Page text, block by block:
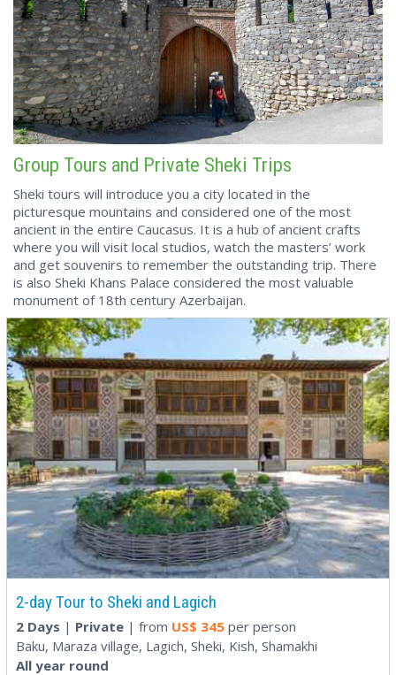
Group Tours and Private Sheki Trips
Sheki tours will introduce you a city located in the
picturesque mountains and considered one of the most
ancient in the entire Caucasus. It is a hub of ancient crafts
where you will visit local studios, watch the masters’ work
and get souvenirs to remember the outstanding trip. There
is also Sheki Khans Palace considered the most valuable
monument of 18th century Azerbaijan.
2-day Tour to Sheki and Lagich
2 Days | Private | from US$ 345 per person
Baku, Maraza village, Lagich, Sheki, Kish, Shamakhi
All year round